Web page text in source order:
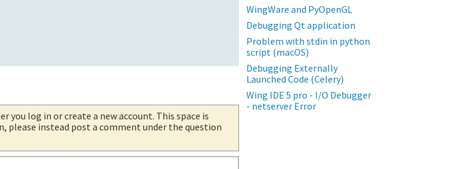
you log in or create a new account. This space is
please instead post a comment under the question
WingWare and PyOpenGL
Debugging Qt application
Problem with stdin in python
script (macOS)
Debugging Externally
Launched Code (Celery)
Wing IDE 5 pro - I/O Debugger
- netserver Error